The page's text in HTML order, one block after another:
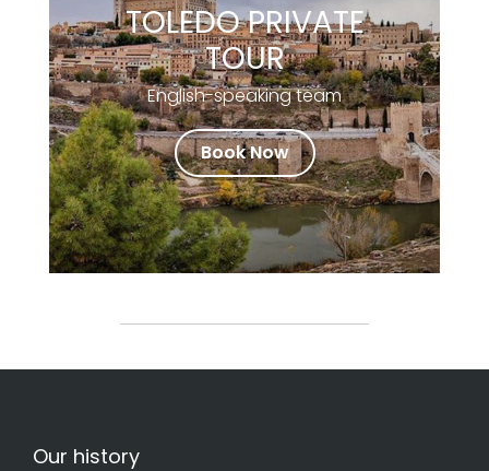
TOLEDO PRIVATE
TOUR
English-speaking team
Book Now
Our history